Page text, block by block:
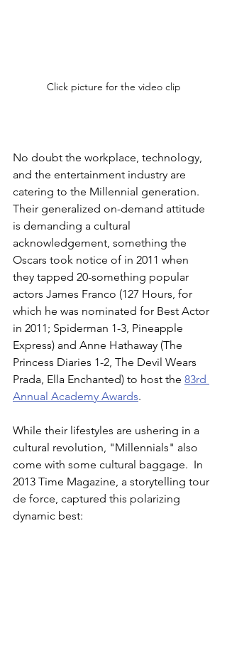
Click picture for the video clip
No doubt the workplace, technology,
and the entertainment industry are
catering to the Millennial generation.
Their generalized on-demand attitude
is demanding a cultural
acknowledgement, something the
Oscars took notice of in 2011 when
they tapped 20-something popular
actors James Franco (127 Hours, for
which he was nominated for Best Actor
in 2011; Spiderman 1-3, Pineapple
Express) and Anne Hathaway (The
Princess Diaries 1-2, The Devil Wears
Prada, Ella Enchanted) to host the 83rd
Annual Academy Awards.
While their lifestyles are ushering in a
cultural revolution, "Millennials" also
come with some cultural baggage.  In
2013 Time Magazine, a storytelling tour
de force, captured this polarizing
dynamic best: